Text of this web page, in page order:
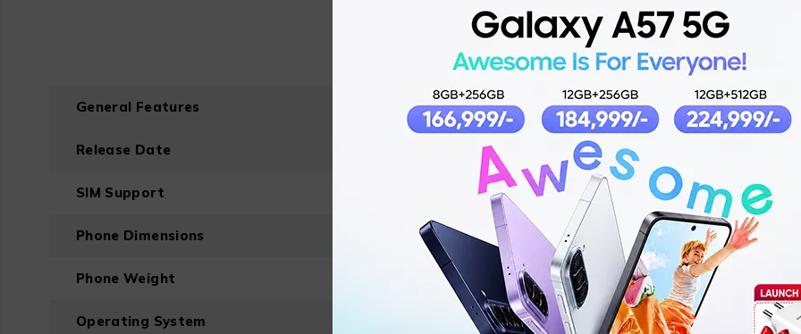
Product details
General Features
Release Date 2023-12-11
SIM Support Single SIM (Nano-SIM) or Hybrid Dual SIM (Nano-
Phone Dimensions 161 x 76.5 x 8.3 mm
Phone Weight 197 g
Operating System Android 14, One UI 6